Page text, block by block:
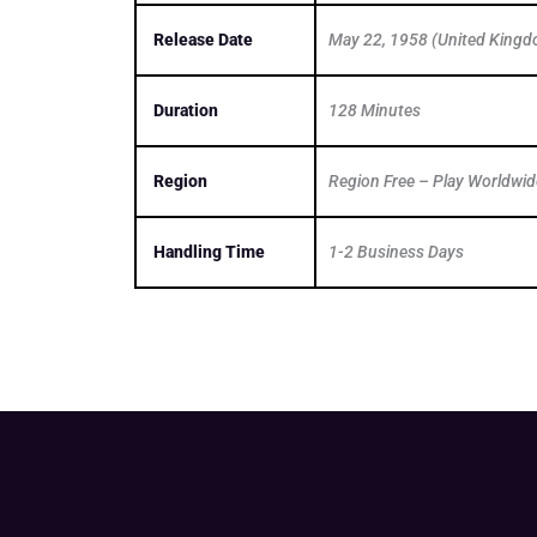
Release Date May 22, 1958 (United
Duration 128 Minutes
Region Region Free – Play
Handling Time 1-2 Business Days